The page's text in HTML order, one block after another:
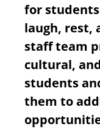
for
laugh, rest,
staff team
cultural,
students
them to